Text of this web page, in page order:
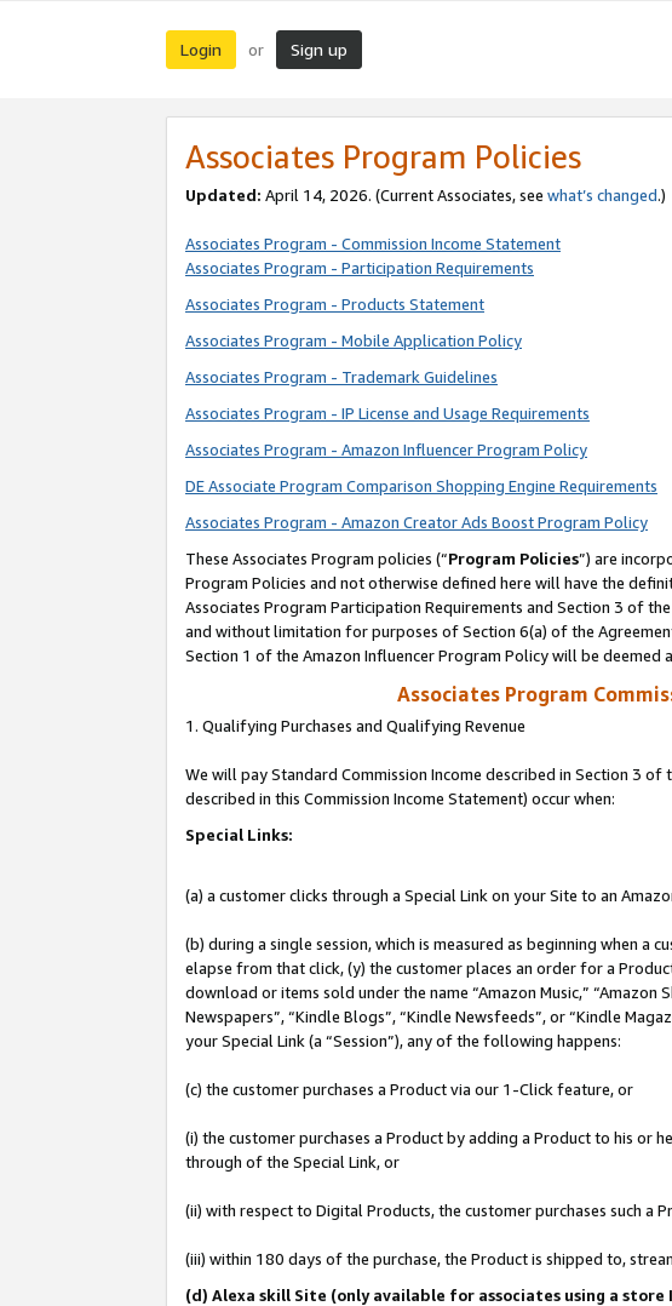
Login or Sign up
Associates Program Policies
Updated: April 14, 2026. (Current Associates, see what’s changed.)
Associates Program - Commission Income Statement
Associates Program - Participation Requirements
Associates Program - Products Statement
Associates Program - Mobile Application Policy
Associates Program - Trademark Guidelines
Associates Program - IP License and Usage Requirements
Associates Program - Amazon Influencer Program Policy
DE Associate Program Comparison Shopping Engine Requirements
Associates Program - Amazon Creator Ads Boost Program Policy
These Associates Program policies (“Program Policies”) are
Program Policies and not otherwise defined here will have the
Associates Program Participation Requirements and Section 3 of
and without limitation for purposes of Section 6(a) of the
Section 1 of the Amazon Influencer Program Policy will be deemed
Associates Program
1. Qualifying Purchases and Qualifying Revenue
We will pay Standard Commission Income described in Section 3 of
described in this Commission Income Statement) occur when:
Special Links:
(a) a customer clicks through a Special Link on your Site to an
(b) during a single session, which is measured as beginning when
elapse from that click, (y) the customer places an order for a
download or items sold under the name “Amazon Music,” “Amazon
Newspapers”, “Kindle Blogs”, “Kindle Newsfeeds”, or “Kindle
your Special Link (a “Session”), any of the following happens:
(c) the customer purchases a Product via our 1-Click feature, or
(i) the customer purchases a Product by adding a Product to his
through of the Special Link, or
(ii) with respect to Digital Products, the customer purchases such
(iii) within 180 days of the purchase, the Product is shipped to,
(d) Alexa skill Site (only available for associates using a